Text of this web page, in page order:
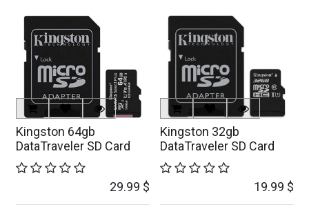
Kingston 64gb
DataTraveler SD Card
29.99 $
Kingston 32gb
DataTraveler SD Card
19.99 $